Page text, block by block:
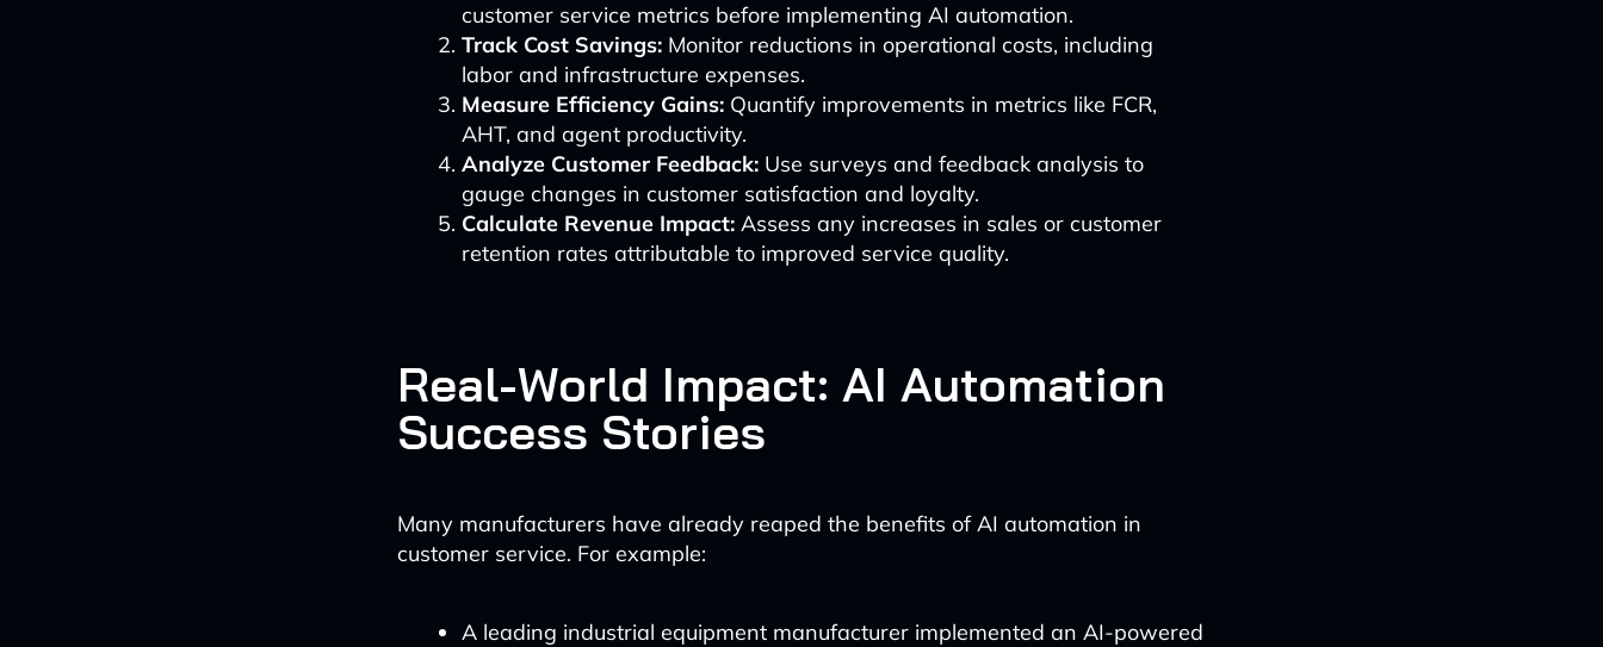
customer service metrics before implementing AI automation.
Track Cost Savings: Monitor reductions in operational costs, including
labor and infrastructure expenses.
Measure Efficiency Gains: Quantify improvements in metrics like FCR,
AHT, and agent productivity.
Analyze Customer Feedback: Use surveys and feedback analysis to
gauge changes in customer satisfaction and loyalty.
Calculate Revenue Impact: Assess any increases in sales or customer
retention rates attributable to improved service quality.
Real-World Impact: AI Automation
Success Stories
Many manufacturers have already reaped the benefits of AI automation in
customer service. For example:
A leading industrial equipment manufacturer implemented an AI-powered